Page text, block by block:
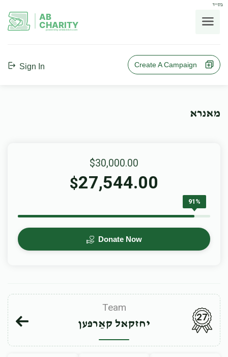
בס"ד
AB
CHARITY
powerd by ahblicklive.com
Sign In Create A Campaign
מאנרא
$30,000.00
$27,544.00
91%
Donate Now
Team
יחזקאל קאַרפּען
27